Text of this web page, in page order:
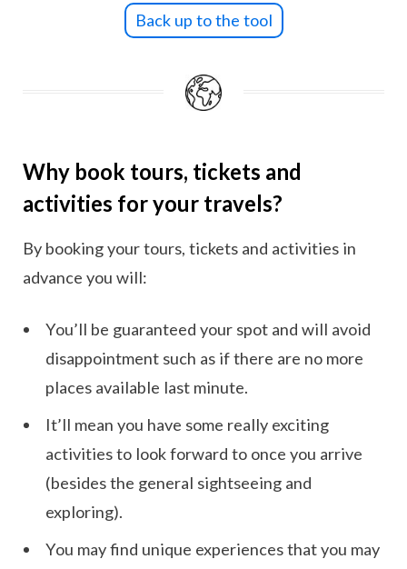
Back up to the tool
Why book tours, tickets and
activities for your travels?
By booking your tours, tickets and activities in
advance you will:
You’ll be guaranteed your spot and will avoid
disappointment such as if there are no more
places available last minute.
It’ll mean you have some really exciting
activities to look forward to once you arrive
(besides the general sightseeing and
exploring).
You may find unique experiences that you may